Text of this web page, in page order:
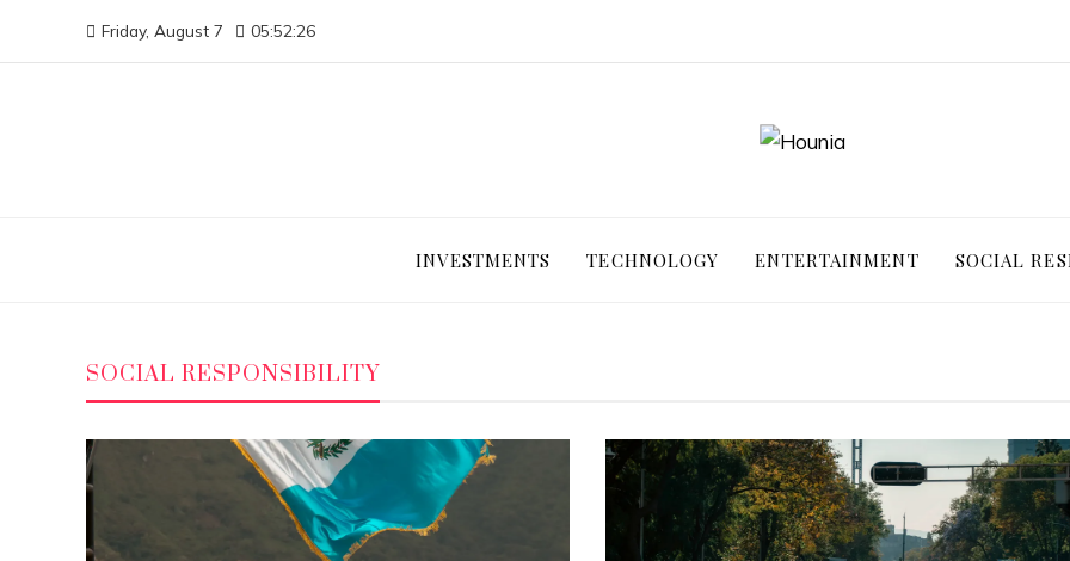
Friday, August 7 05:52:27
INVESTMENTS TECHNOLOGY ENTERTAINMENT SOCIAL
SOCIAL RESPONSIBILITY